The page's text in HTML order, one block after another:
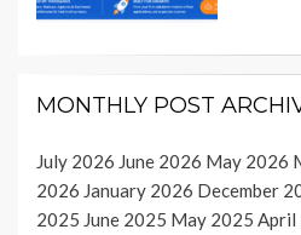
MONTHLY POST
July 2026 June 2026 May 2026
2026 January 2026 December
2025 June 2025 May 2025 April